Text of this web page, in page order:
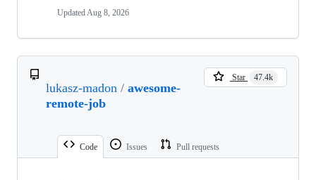
UpdatedAug 8, 2026
lukasz-madon / awesome-
remote-job
Star 47.4k
Code Issues Pull requests